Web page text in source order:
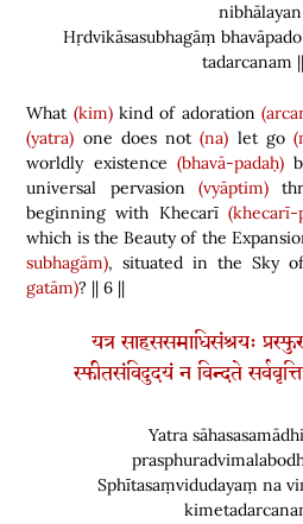
Hṛdvikāsasubhagāṃ
tadarcanam
What (kim)kind of adoration
(yatra) one does not(na) let go
worldly existence (bhavā-padaḥ)
universal pervasion (vyāptim)
beginning with Khecarī(khecarī-
which is the Beauty of the
subhagām), situated in the Sky of
gatām)? || 6 ||
यत्र साहससमाधिसंश्रयः
स्फीतसंविदुदयं न विन्दते
Yatra
Sphītasaṃvidudayaṃ na